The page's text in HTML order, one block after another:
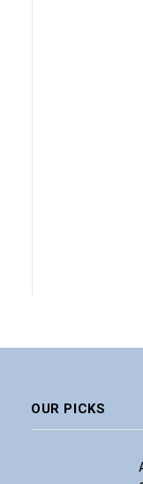
OUR PICKS